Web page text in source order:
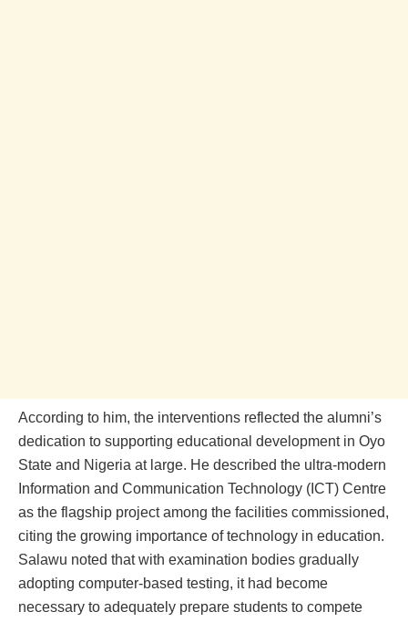
According to him, the interventions reflected the alumni’s
dedication to supporting educational development in Oyo
State and Nigeria at large. He described the ultra-modern
Information and Communication Technology (ICT) Centre
as the flagship project among the facilities commissioned,
citing the growing importance of technology in education.
Salawu noted that with examination bodies gradually
adopting computer-based testing, it had become
necessary to adequately prepare students to compete